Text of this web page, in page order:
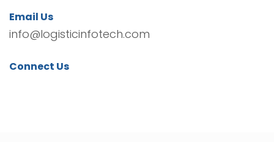
Email Us
info@logisticinfotech.com
Connect Us